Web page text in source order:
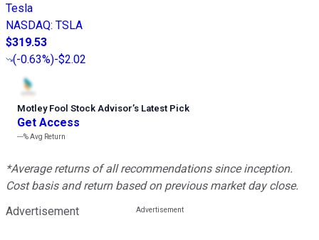
Tesla
NASDAQ: TSLA
$319.53
(-0.63%)-$2.02
Motley Fool Stock Advisor’s Latest Pick
Get Access
---%Avg Return
*Average returns of all recommendations since inception.
Cost basis and return based on previous market day close.
Advertisement